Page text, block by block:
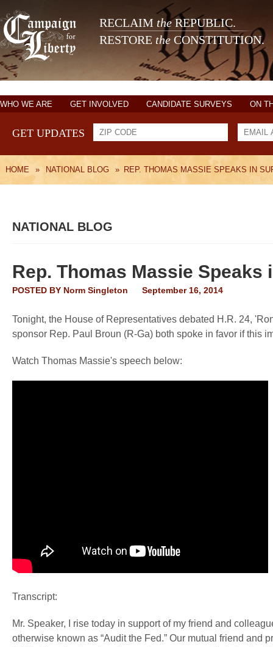
RECLAIM theREPUBLIC.
RESTORE the CONSTITUTION.
WHO WE ARE GET INVOLVED CANDIDATE SURVEYS ON
GET UPDATES
HOME » NATIONAL BLOG » REP. THOMAS MASSIE SPEAKS IN
NATIONAL BLOG
Rep. Thomas Massie
POSTED BY Norm Singleton September 16, 2014
Tonight, the House of Representatives debated H.R. 24,
sponsor Rep. Paul Broun (R-Ga) both spoke in favor if this
Watch Thomas Massie's speech below:
Transcript:
Mr. Speaker, I rise today in support of my friend and
otherwise known as “Audit the Fed.” Our mutual friend